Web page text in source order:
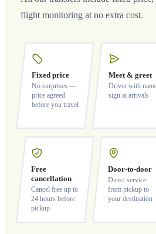
flight monitoring at no extra cost.
Fixed price
No surprises —
price agreed
before you travel
Meet & greet
Driver with
sign at arrivals
Free
cancellation
Cancel free up to
24 hours before
pickup
Door-to-door
Direct service
from pickup to
your destination